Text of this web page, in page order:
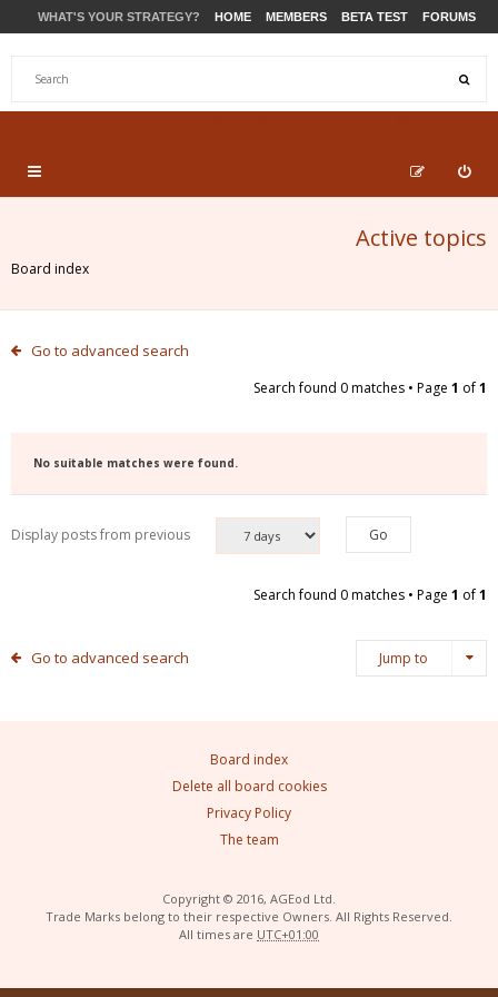
WHAT'S YOUR STRATEGY? HOME MEMBERS BETA TEST FORUMS
Active topics
Board index
Go to advanced search
Search found 0 matches • Page 1 of1
No suitable matches were found.
Display posts from previous
Search found 0 matches • Page 1 of1
Go to advanced search Jump to
Board index
Delete all board cookies
Privacy Policy
The team
Copyright © 2016, AGEod Ltd.
Trade Marks belong to their respective Owners. All Rights Reserved.
All times are UTC+01:00